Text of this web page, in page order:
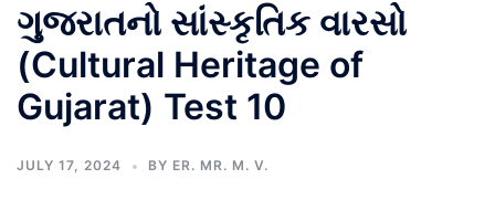
ગુજરાતનો સાંસ્કૃતિક વારસો
(Cultural Heritage of
Gujarat) Test 10
JULY 17, 2024 BY ER. MR. M. V.